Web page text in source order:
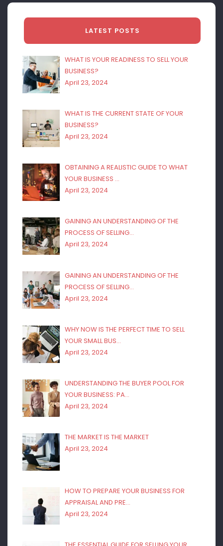
LATEST POSTS
WHAT IS YOUR READINESS TO SELL YOUR
BUSINESS?
April 23, 2024
WHAT IS THE CURRENT STATE OF YOUR
BUSINESS?
April 23, 2024
OBTAINING A REALISTIC GUIDE TO WHAT
YOUR BUSINESS …
April 23, 2024
GAINING AN UNDERSTANDING OF THE
PROCESS OF SELLING…
April 23, 2024
GAINING AN UNDERSTANDING OF THE
PROCESS OF SELLING…
April 23, 2024
WHY NOW IS THE PERFECT TIME TO SELL
YOUR SMALL BUS…
April 23, 2024
UNDERSTANDING THE BUYER POOL FOR
YOUR BUSINESS: PA…
April 23, 2024
THE MARKET IS THE MARKET
April 23, 2024
HOW TO PREPARE YOUR BUSINESS FOR
APPRAISAL AND PRE…
April 23, 2024